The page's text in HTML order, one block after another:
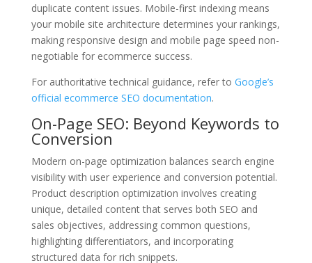
duplicate content issues. Mobile-first indexing means
your mobile site architecture determines your rankings,
making responsive design and mobile page speed non-
negotiable for ecommerce success.
For authoritative technical guidance, refer to Google’s
official ecommerce SEO documentation.
On-Page SEO: Beyond Keywords to
Conversion
Modern on-page optimization balances search engine
visibility with user experience and conversion potential.
Product description optimization involves creating
unique, detailed content that serves both SEO and
sales objectives, addressing common questions,
highlighting differentiators, and incorporating
structured data for rich snippets.